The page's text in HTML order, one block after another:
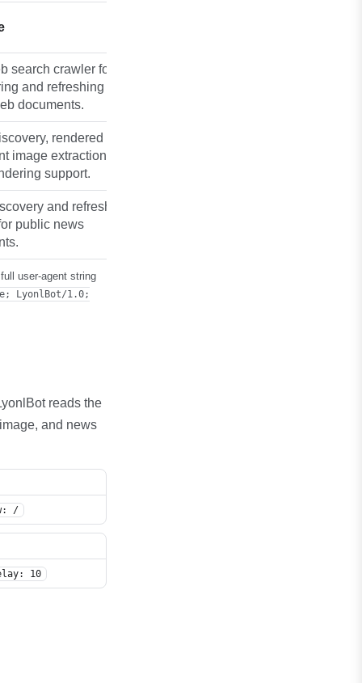
search crawler for
and refreshing
documents.
rendered
image extraction, and
support.
and refresh
public news
user-agent string
LyonlBot/1.0;
reads the
and news
/
/*?session=
10